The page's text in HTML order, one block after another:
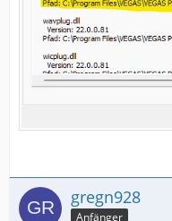
gregn928
Anfänger